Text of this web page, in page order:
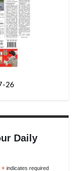
26
Daily
indicates required